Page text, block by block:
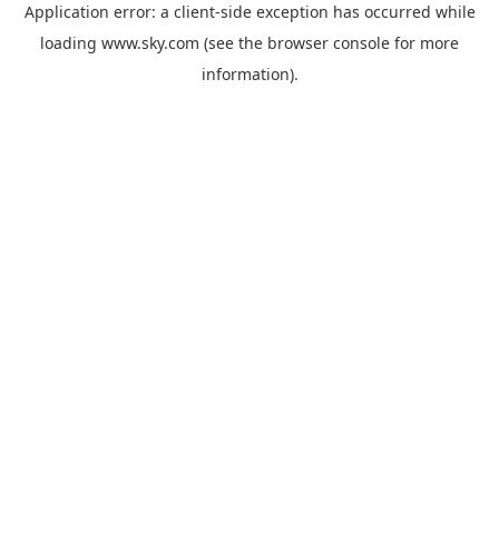
Application error: a client-side exception has occurred while
loading www.sky.com (see the browser console for more
information).